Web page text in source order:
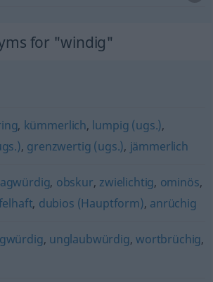
for "windig"
, kümmerlich, lumpig (ugs.),
, grenzwertig (ugs.), jämmerlich
, obskur, zwielichtig, ominös,
, dubios (Hauptform), anrüchig
, unglaubwürdig,wortbrüchig,